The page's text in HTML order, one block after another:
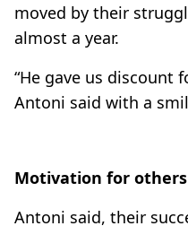
moved by their
almost a year.
“He gave us discount
Antoni said with a
Motivation for others
Antoni said, their